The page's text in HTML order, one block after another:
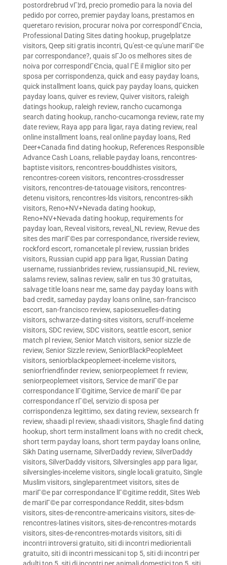
postordrebrud vГ¦rd, precio promedio para la novia del
pedido por correo, premier payday loans, prestamos en
queretaro revision, procurar noiva por correspondГЄncia,
Professional Dating Sites dating hookup, prugelplatze
visitors, Qeep siti gratis incontri, Qu'est-ce qu'une mariГ©e
par correspondance?, quais sГЈo os melhores sites de
noiva por correspondГЄncia, qual ГЁ il miglior sito per
sposa per corrispondenza, quick and easy payday loans,
quick installment loans, quick pay payday loans, quicken
payday loans, quiver es review, Quiver visitors, raleigh
datings hookup, raleigh review, rancho cucamonga
search dating hookup, rancho-cucamonga review, rate my
date review, Raya app para ligar, raya dating review, real
online installment loans, real online payday loans, Red
Deer+Canada find dating hookup, References Responsible
Advance Cash Loans, reliable payday loans, rencontres-
baptiste visitors, rencontres-bouddhistes visitors,
rencontres-coreen visitors, rencontres-crossdresser
visitors, rencontres-de-tatouage visitors, rencontres-
detenu visitors, rencontres-lds visitors, rencontres-sikh
visitors, Reno+NV+Nevada dating hookup,
Reno+NV+Nevada dating hookup, requirements for
payday loan, Reveal visitors, reveal_NL review, Revue des
sites des mariГ©es par correspondance, riverside review,
rockford escort, romancetale pl review, russian brides
visitors, Russian cupid app para ligar, Russian Dating
username, russianbrides review, russiansupid_NL review,
salams review, salinas review, salir en tus 30 gratuitas,
salvage title loans near me, same day payday loans with
bad credit, sameday payday loans online, san-francisco
escort, san-francisco review, sapiosexuelles-dating
visitors, schwarze-dating-sites visitors, scruff-inceleme
visitors, SDC review, SDC visitors, seattle escort, senior
match pl review, Senior Match visitors, senior sizzle de
review, Senior Sizzle review, SeniorBlackPeopleMeet
visitors, seniorblackpeoplemeet-inceleme visitors,
seniorfriendfinder review, seniorpeoplemeet fr review,
seniorpeoplemeet visitors, Service de mariГ©e par
correspondance lГ©gitime, Service de mariГ©e par
correspondance rГ©el , servizio di sposa per
corrispondenza legittimo, sex dating review, sexsearch fr
review, shaadi pl review, shaadi visitors, Shagle find dating
hookup, short term installment loans with no credit check,
short term payday loans, short term payday loans online,
Sikh Dating username, SilverDaddy review, SilverDaddy
visitors, SilverDaddy visitors, Silversingles app para ligar,
silversingles-inceleme visitors, single locali gratuito, Single
Muslim visitors, singleparentmeet visitors, sites de
mariГ©e par correspondance lГ©gitime reddit, Sites Web
de mariГ©e par correspondance Reddit, sites-bdsm
visitors, sites-de-rencontre-americains visitors, sites-de-
rencontres-latines visitors, sites-de-rencontres-motards
visitors, sites-de-rencontres-motards visitors, siti di
incontri introversi gratuito, siti di incontri mediorientali
gratuito, siti di incontri messicani top 5, siti di incontri per